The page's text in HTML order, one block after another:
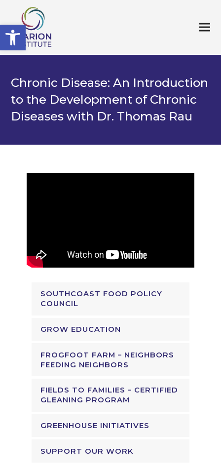
Open toolbar
Chronic Disease: An Introduction
to the Development of Chronic
Diseases with Dr. Thomas Rau
SOUTHCOAST FOOD POLICY
COUNCIL
GROW EDUCATION
FROGFOOT FARM – NEIGHBORS
FEEDING NEIGHBORS
FIELDS TO FAMILIES – CERTIFIED
GLEANING PROGRAM
GREENHOUSE INITIATIVES
SUPPORT OUR WORK